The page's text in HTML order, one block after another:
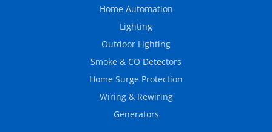
Home Automation
Lighting
Outdoor Lighting
Smoke & CO Detectors
Home Surge Protection
Wiring & Rewiring
Generators